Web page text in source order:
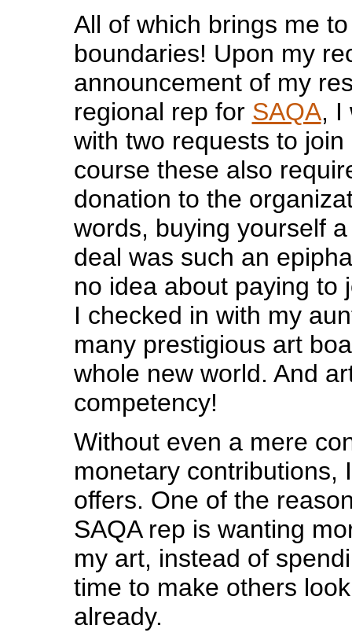
All of which brings me
boundaries! Upon my
announcement of my
regional rep for SAQA, I
with two requests to
course these also
donation to the
words, buying yourself
deal was such an
no idea about paying to
I checked in with my
many prestigious art
whole new world. And
competency!
Without even a mere
monetary contributions,
offers. One of the
SAQA rep is wanting
my art, instead of
time to make others
already.